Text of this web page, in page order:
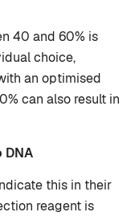
40 and 60% is
choice,
an optimised
can also result in
DNA
this in their
reagent is